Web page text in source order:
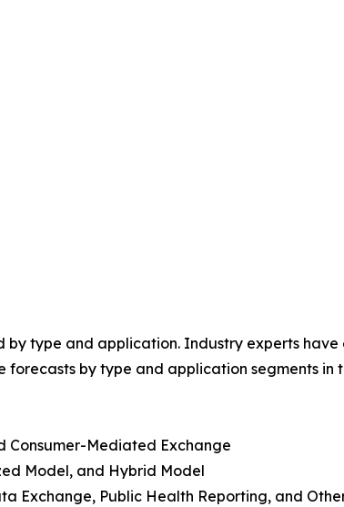
by type and application. Industry experts
by type and application segments in
Consumer-Mediated Exchange
Model, and Hybrid Model
Exchange, Public Health Reporting, and